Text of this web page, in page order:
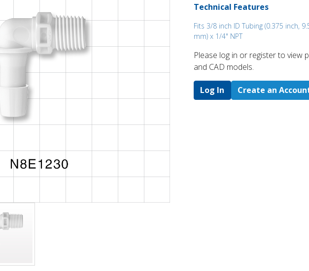
Technical Features
Fits 3/8 inch ID Tubing (0.375 inch,
mm) x 1/4" NPT
Please log in or register to ​view
and CAD models.
Log In Create an